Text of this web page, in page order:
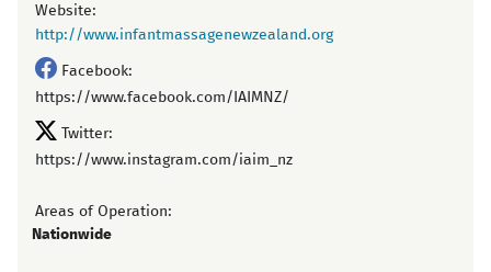
Website:
http://www.infantmassagenewzealand.org
Facebook:
https://www.facebook.com/IAIMNZ/
Twitter:
https://www.instagram.com/iaim_nz
Areas of Operation:
Nationwide